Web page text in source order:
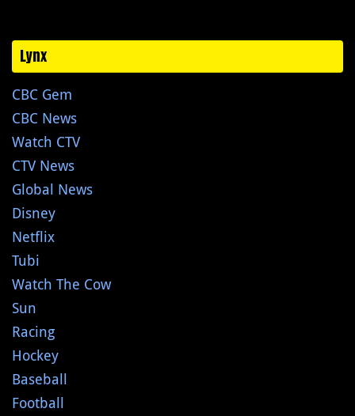
Lynx
CBC Gem
CBC News
Watch CTV
CTV News
Global News
Disney
Netflix
Tubi
Watch The Cow
Sun
Racing
Hockey
Baseball
Football